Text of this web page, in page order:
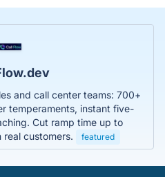
and call center teams: 700+
temperaments, instant five-
Cut ramp time up to
customers.
featured